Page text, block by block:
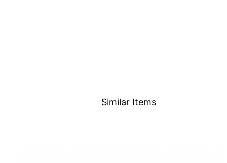
Similar Items